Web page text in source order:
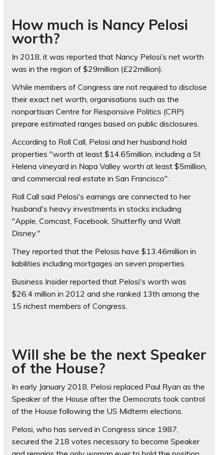
How much is Nancy Pelosi
worth?
In 2018, it was reported that Nancy Pelosi’s net worth
was in the region of $29million (£22million).
While members of Congress are not required to disclose
their exact net worth, organisations such as the
nonpartisan Centre for Responsive Politics (CRP)
prepare estimated ranges based on public disclosures.
According to Roll Call, Pelosi and her husband hold
properties "worth at least $14.65million, including a St
Helena vineyard in Napa Valley worth at least $5million,
and commercial real estate in San Francisco".
Roll Call said Pelosi's earnings are connected to her
husband's heavy investments in stocks including
"Apple, Comcast, Facebook, Shutterfly and Walt
Disney."
They reported that the Pelosis have $13.46million in
liabilities including mortgages on seven properties.
Business Insider reported that Pelosi's worth was
$26.4 million in 2012 and she ranked 13th among the
15 richest members of Congress.
Will she be the next Speaker
of the House?
In early January 2018, Pelosi replaced Paul Ryan as the
Speaker of the House after the Democrats took control
of the House following the US Midterm elections.
Pelosi, who has served in Congress since 1987,
secured the 218 votes necessary to become Speaker